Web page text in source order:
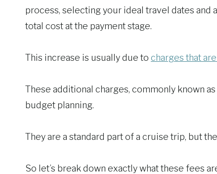
process, selecting your ideal travel dates
total cost at the payment stage.
This increase is usually due to charges that
These additional charges, commonly known
budget planning.
They are a standard part of a cruise trip, but
So let’s break down exactly what these fees